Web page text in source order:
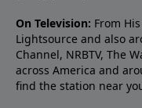
On Television: From
Lightsource and also
Channel, NRBTV, The
across America and
find the station near